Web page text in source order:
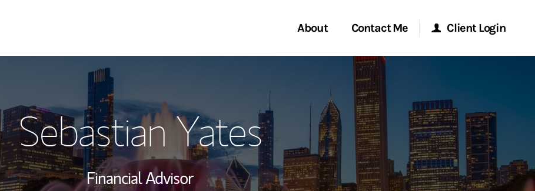
About
Wealth Management Global
Investment Office
Thought Leadership
Contact Me
Start a Conversation
Client Login
Morgan Stanley Online
Morgan Stanley at Work
Research Portal
Sebastian Yates
Financial Advisor